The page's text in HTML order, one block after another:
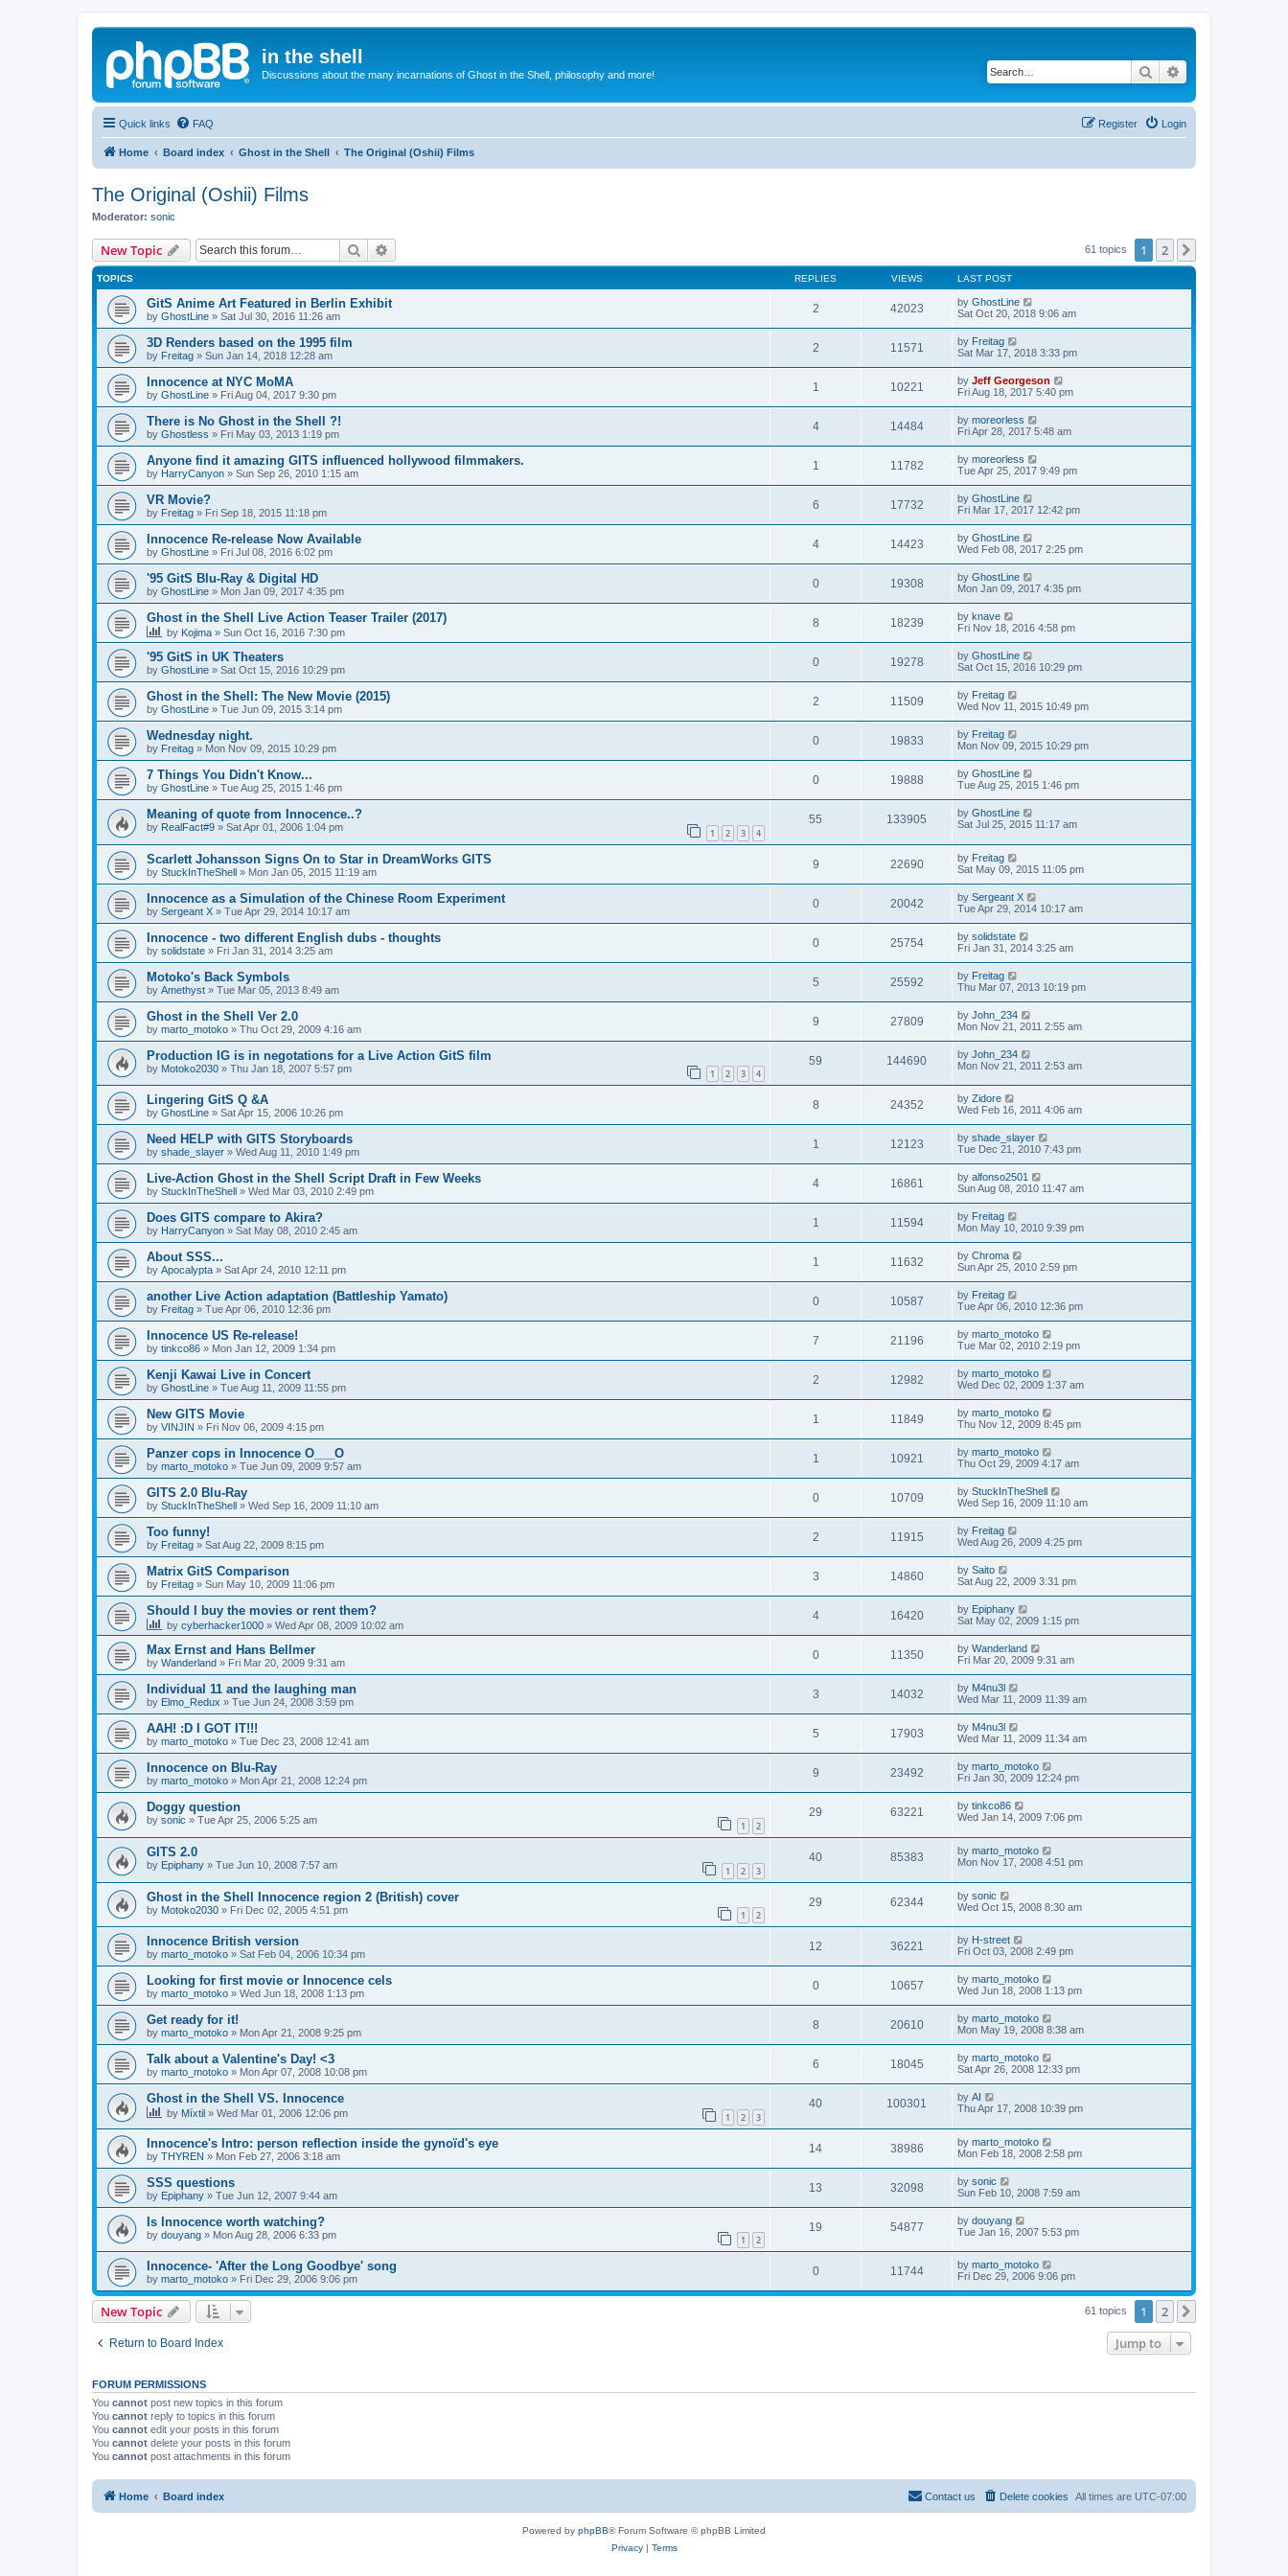
in the shell
Discussions about the many incarnations of Ghost in the Shell, philosophy and more! Search
Quick links FAQ Login
Register
Home Board index Ghost in the Shell The Original (Oshii) Films
The Original (Oshii) Films
Moderator: sonic
New Topic Search 61 topics 1 2
TOPICS REPLIES VIEWS LAST POST
GitS Anime Art Featured in Berlin Exhibit
by GhostLine » Sat Jul 30, 2016 11:26 am
2 42023 by GhostLine
Sat Oct 20, 2018 9:06 am
3D Renders based on the 1995 film
by Freitag » Sun Jan 14, 2018 12:28 am
2 11571 by Freitag
Sat Mar 17, 2018 3:33 pm
Innocence at NYC MoMA
by GhostLine » Fri Aug 04, 2017 9:30 pm
1 10221 by Jeff Georgeson
Fri Aug 18, 2017 5:40 pm
There is No Ghost in the Shell ?!
by Ghostless » Fri May 03, 2013 1:19 pm
4 14484 by moreorless
Fri Apr 28, 2017 5:48 am
Anyone find it amazing GITS influenced hollywood filmmakers.
by HarryCanyon » Sun Sep 26, 2010 1:15 am
1 11782 by moreorless
Tue Apr 25, 2017 9:49 pm
VR Movie?
by Freitag » Fri Sep 18, 2015 11:18 pm
6 17732 by GhostLine
Fri Mar 17, 2017 12:42 pm
Innocence Re-release Now Available
by GhostLine » Fri Jul 08, 2016 6:02 pm
4 14423 by GhostLine
Wed Feb 08, 2017 2:25 pm
'95 GitS Blu-Ray & Digital HD
by GhostLine » Mon Jan 09, 2017 4:35 pm
0 19308 by GhostLine
Mon Jan 09, 2017 4:35 pm
Ghost in the Shell Live Action Teaser Trailer (2017)
by Kojima » Sun Oct 16, 2016 7:30 pm
8 18239 by knave
Fri Nov 18, 2016 4:58 pm
'95 GitS in UK Theaters
by GhostLine » Sat Oct 15, 2016 10:29 pm
0 19278 by GhostLine
Sat Oct 15, 2016 10:29 pm
Ghost in the Shell: The New Movie (2015)
by GhostLine » Tue Jun 09, 2015 3:14 pm
2 11509 by Freitag
Wed Nov 11, 2015 10:49 pm
Wednesday night.
by Freitag » Mon Nov 09, 2015 10:29 pm
0 19833 by Freitag
Mon Nov 09, 2015 10:29 pm
7 Things You Didn't Know...
by GhostLine » Tue Aug 25, 2015 1:46 pm
0 19888 by GhostLine
Tue Aug 25, 2015 1:46 pm
Meaning of quote from Innocence..?
by RealFact#9 » Sat Apr 01, 2006 1:04 pm 1 2 3 4
55 133905 by GhostLine
Sat Jul 25, 2015 11:17 am
Scarlett Johansson Signs On to Star in DreamWorks GITS
by StuckInTheShell » Mon Jan 05, 2015 11:19 am
9 22690 by Freitag
Sat May 09, 2015 11:05 pm
Innocence as a Simulation of the Chinese Room Experiment
by Sergeant X » Tue Apr 29, 2014 10:17 am
0 20042 by Sergeant X
Tue Apr 29, 2014 10:17 am
Innocence - two different English dubs - thoughts
by solidstate » Fri Jan 31, 2014 3:25 am
0 25754 by solidstate
Fri Jan 31, 2014 3:25 am
Motoko's Back Symbols
by Amethyst » Tue Mar 05, 2013 8:49 am
5 25592 by Freitag
Thu Mar 07, 2013 10:19 pm
Ghost in the Shell Ver 2.0
by marto_motoko » Thu Oct 29, 2009 4:16 am
9 27809 by John_234
Mon Nov 21, 2011 2:55 am
Production IG is in negotations for a Live Action GitS film
by Motoko2030 » Thu Jan 18, 2007 5:57 pm 1 2 3 4
59 144690 by John_234
Mon Nov 21, 2011 2:53 am
Lingering GitS Q &A
by GhostLine » Sat Apr 15, 2006 10:26 pm
8 24352 by Zidore
Wed Feb 16, 2011 4:06 am
Need HELP with GITS Storyboards
by shade_slayer » Wed Aug 11, 2010 1:49 pm
1 12123 by shade_slayer
Tue Dec 21, 2010 7:43 pm
Live-Action Ghost in the Shell Script Draft in Few Weeks
by StuckInTheShell » Wed Mar 03, 2010 2:49 pm
4 16861 by alfonso2501
Sun Aug 08, 2010 11:47 am
Does GITS compare to Akira?
by HarryCanyon » Sat May 08, 2010 2:45 am
1 11594 by Freitag
Mon May 10, 2010 9:39 pm
About SSS...
by Apocalypta » Sat Apr 24, 2010 12:11 pm
1 11632 by Chroma
Sun Apr 25, 2010 2:59 pm
another Live Action adaptation (Battleship Yamato)
by Freitag » Tue Apr 06, 2010 12:36 pm
0 10587 by Freitag
Tue Apr 06, 2010 12:36 pm
Innocence US Re-release!
by tinkco86 » Mon Jan 12, 2009 1:34 pm
7 21196 by marto_motoko
Tue Mar 02, 2010 2:19 pm
Kenji Kawai Live in Concert
by GhostLine » Tue Aug 11, 2009 11:55 pm
2 12982 by marto_motoko
Wed Dec 02, 2009 1:37 am
New GITS Movie
by VINJIN » Fri Nov 06, 2009 4:15 pm
1 11849 by marto_motoko
Thu Nov 12, 2009 8:45 pm
Panzer cops in Innocence O___O
by marto_motoko » Tue Jun 09, 2009 9:57 am
1 10921 by marto_motoko
Thu Oct 29, 2009 4:17 am
GITS 2.0 Blu-Ray
by StuckInTheShell » Wed Sep 16, 2009 11:10 am
0 10709 by StuckInTheShell
Wed Sep 16, 2009 11:10 am
Too funny!
by Freitag » Sat Aug 22, 2009 8:15 pm
2 11915 by Freitag
Wed Aug 26, 2009 4:25 pm
Matrix GitS Comparison
by Freitag » Sun May 10, 2009 11:06 pm
3 14860 by Saito
Sat Aug 22, 2009 3:31 pm
Should I buy the movies or rent them?
by cyberhacker1000 » Wed Apr 08, 2009 10:02 am
4 16420 by Epiphany
Sat May 02, 2009 1:15 pm
Max Ernst and Hans Bellmer
by Wanderland » Fri Mar 20, 2009 9:31 am
0 11350 by Wanderland
Fri Mar 20, 2009 9:31 am
Individual 11 and the laughing man
by Elmo_Redux » Tue Jun 24, 2008 3:59 pm
3 14032 by M4nu3l
Wed Mar 11, 2009 11:39 am
AAH! :D I GOT IT!!!
by marto_motoko » Tue Dec 23, 2008 12:41 am
5 17903 by M4nu3l
Wed Mar 11, 2009 11:34 am
Innocence on Blu-Ray
by marto_motoko » Mon Apr 21, 2008 12:24 pm
9 23492 by marto_motoko
Fri Jan 30, 2009 12:24 pm
Doggy question
by sonic » Tue Apr 25, 2006 5:25 am 1 2
29 63221 by tinkco86
Wed Jan 14, 2009 7:06 pm
GITS 2.0
by Epiphany » Tue Jun 10, 2008 7:57 am 1 2 3
40 85383 by marto_motoko
Mon Nov 17, 2008 4:51 pm
Ghost in the Shell Innocence region 2 (British) cover
by Motoko2030 » Fri Dec 02, 2005 4:51 pm 1 2
29 62344 by sonic
Wed Oct 15, 2008 8:30 am
Innocence British version
by marto_motoko » Sat Feb 04, 2006 10:34 pm
12 36221 by H-street
Fri Oct 03, 2008 2:49 pm
Looking for first movie or Innocence cels
by marto_motoko » Wed Jun 18, 2008 1:13 pm
0 10657 by marto_motoko
Wed Jun 18, 2008 1:13 pm
Get ready for it!
by marto_motoko » Mon Apr 21, 2008 9:25 pm
8 20610 by marto_motoko
Mon May 19, 2008 8:38 am
Talk about a Valentine's Day! <3
by marto_motoko » Mon Apr 07, 2008 10:08 pm
6 18045 by marto_motoko
Sat Apr 26, 2008 12:33 pm
Ghost in the Shell VS. Innocence
by Míxtil » Wed Mar 01, 2006 12:06 pm 1 2 3
40 100301 by AI
Thu Apr 17, 2008 10:39 pm
Innocence's Intro: person reflection inside the gynoïd's eye
by THYREN » Mon Feb 27, 2006 3:18 am
14 38986 by marto_motoko
Mon Feb 18, 2008 2:58 pm
SSS questions
by Epiphany » Tue Jun 12, 2007 9:44 am
13 32098 by sonic
Sun Feb 10, 2008 7:59 am
Is Innocence worth watching?
by douyang » Mon Aug 28, 2006 6:33 pm 1 2
19 54877 by douyang
Tue Jan 16, 2007 5:53 pm
Innocence- 'After the Long Goodbye' song
by marto_motoko » Fri Dec 29, 2006 9:06 pm
0 11744 by marto_motoko
Fri Dec 29, 2006 9:06 pm
New Topic 61 topics 1 2
Return to Board Index Jump to
FORUM PERMISSIONS
You cannot post new topics in this forum
You cannot reply to topics in this forum
You cannot edit your posts in this forum
You cannot delete your posts in this forum
You cannot post attachments in this forum
Home Board index All times are UTC-07:00
Delete cookies
Contact us
Powered by phpBB® Forum Software © phpBB Limited
Privacy| Terms